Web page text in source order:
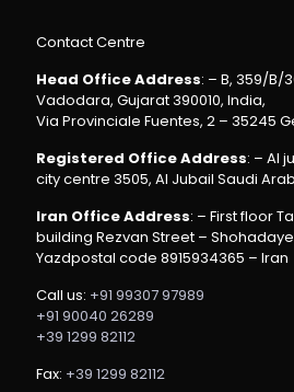
Contact Centre
Head Office Address: – B, 359/B/
Vadodara, Gujarat 390010, India,
Via Provinciale Fuentes, 2 – 35245
Registered Office Address: – Al
city centre 3505, Al Jubail Saudi
Iran Office Address: – First floor
building Rezvan Street –
Yazdpostal code 8915934365 – Iran
Call us: +91 99307 97989
+91 90040 26289
+39 1299 82112
Fax: +39 1299 82112